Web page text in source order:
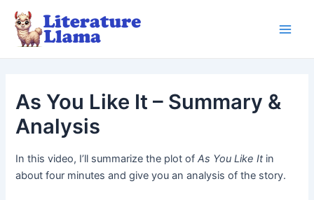
content
As You Like It – Summary &
Analysis
In this video, I’ll summarize the plot ofAs You Like Itin
about four minutes and give you an analysis of the story.